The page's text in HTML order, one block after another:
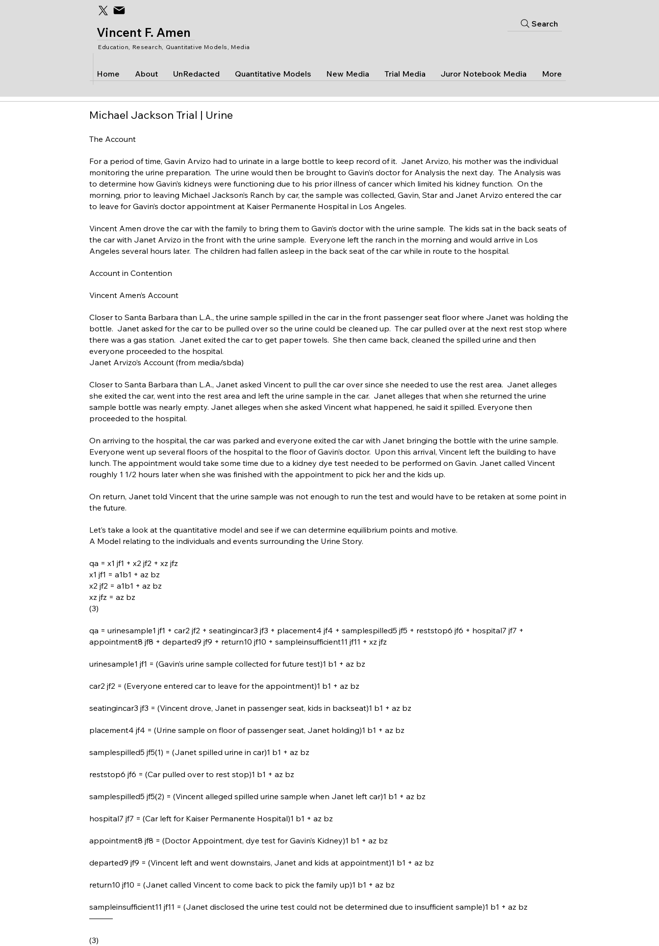
Vincent F. Amen
Education, Research, Quantitative Models, Media
Home About UnRedacted Quantitative Models New Media Trial Media Juror Notebook Media More
Search
Michael Jackson Trial | Urine
The Account
For a period of time, Gavin Arvizo had to urinate in a large bottle to keep record of it. Janet Arvizo, his mother was the individual
monitoring the urine preparation. The urine would then be brought to Gavin’s doctor for Analysis the next day. The Analysis was
to determine how Gavin’s kidneys were functioning due to his prior illness of cancer which limited his kidney function. On the
morning, prior to leaving Michael Jackson’s Ranch by car, the sample was collected, Gavin, Star and Janet Arvizo entered the car
to leave for Gavin’s doctor appointment at Kaiser Permanente Hospital in Los Angeles.
Vincent Amen drove the car with the family to bring them to Gavin’s doctor with the urine sample. The kids sat in the back seats of
the car with Janet Arvizo in the front with the urine sample. Everyone left the ranch in the morning and would arrive in Los
Angeles several hours later. The children had fallen asleep in the back seat of the car while in route to the hospital.
Account in Contention
Vincent Amen’s Account
Closer to Santa Barbara than L.A., the urine sample spilled in the car in the front passenger seat floor where Janet was holding the
bottle. Janet asked for the car to be pulled over so the urine could be cleaned up. The car pulled over at the next rest stop where
there was a gas station. Janet exited the car to get paper towels. She then came back, cleaned the spilled urine and then
everyone proceeded to the hospital.
Janet Arvizo’s Account (from media/sbda)
Closer to Santa Barbara than L.A., Janet asked Vincent to pull the car over since she needed to use the rest area. Janet alleges
she exited the car, went into the rest area and left the urine sample in the car. Janet alleges that when she returned the urine
sample bottle was nearly empty. Janet alleges when she asked Vincent what happened, he said it spilled. Everyone then
proceeded to the hospital.
On arriving to the hospital, the car was parked and everyone exited the car with Janet bringing the bottle with the urine sample.
Everyone went up several floors of the hospital to the floor of Gavin’s doctor. Upon this arrival, Vincent left the building to have
lunch. The appointment would take some time due to a kidney dye test needed to be performed on Gavin. Janet called Vincent
roughly 1 1/2 hours later when she was finished with the appointment to pick her and the kids up.
On return, Janet told Vincent that the urine sample was not enough to run the test and would have to be retaken at some point in
the future.
Let’s take a look at the quantitative model and see if we can determine equilibrium points and motive.
A Model relating to the individuals and events surrounding the Urine Story.
qa = x1 jf1 + x2 jf2 + xz jfz
x1 jf1 = a1b1 + az bz
x2 jf2 = a1b1 + az bz
xz jfz = az bz
(3)
qa = urinesample1 jf1 + car2 jf2 + seatingincar3 jf3 + placement4 jf4 + samplespilled5 jf5 + reststop6 jf6 + hospital7 jf7 +
appointment8 jf8 + departed9 jf9 + return10 jf10 + sampleinsufficient11 jf11 + xz jfz
urinesample1 jf1 = (Gavin’s urine sample collected for future test)1 b1 + az bz
car2 jf2 = (Everyone entered car to leave for the appointment)1 b1 + az bz
seatingincar3 jf3 = (Vincent drove, Janet in passenger seat, kids in backseat)1 b1 + az bz
placement4 jf4 = (Urine sample on floor of passenger seat, Janet holding)1 b1 + az bz
samplespilled5 jf5(1) = (Janet spilled urine in car)1 b1 + az bz
reststop6 jf6 = (Car pulled over to rest stop)1 b1 + az bz
samplespilled5 jf5(2) = (Vincent alleged spilled urine sample when Janet left car)1 b1 + az bz
hospital7 jf7 = (Car left for Kaiser Permanente Hospital)1 b1 + az bz
appointment8 jf8 = (Doctor Appointment, dye test for Gavin’s Kidney)1 b1 + az bz
departed9 jf9 = (Vincent left and went downstairs, Janet and kids at appointment)1 b1 + az bz
return10 jf10 = (Janet called Vincent to come back to pick the family up)1 b1 + az bz
sampleinsufficient11 jf11 = (Janet disclosed the urine test could not be determined due to insufficient sample)1 b1 + az bz
———
(3)